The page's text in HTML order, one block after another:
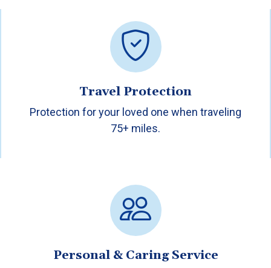
Travel Protection
Protection for your loved one when traveling
75+ miles.
Personal & Caring Service